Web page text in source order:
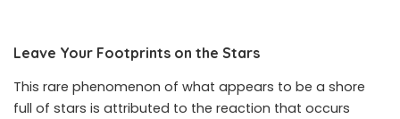
Leave Your Footprints on the Stars
This rare phenomenon of what appears to be a shore
full of stars is attributed to the reaction that occurs